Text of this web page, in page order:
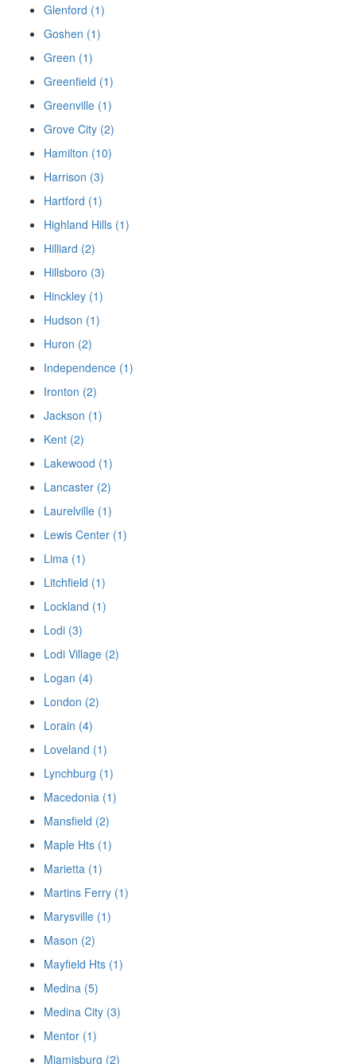
Glenford (1)
Goshen (1)
Green (1)
Greenfield (1)
Greenville (1)
Grove City (2)
Hamilton (10)
Harrison (3)
Hartford (1)
Highland Hills (1)
Hilliard (2)
Hillsboro (3)
Hinckley (1)
Hudson (1)
Huron (2)
Independence (1)
Ironton (2)
Jackson (1)
Kent (2)
Lakewood (1)
Lancaster (2)
Laurelville (1)
Lewis Center (1)
Lima (1)
Litchfield (1)
Lockland (1)
Lodi (3)
Lodi Village (2)
Logan (4)
London (2)
Lorain (4)
Loveland (1)
Lynchburg (1)
Macedonia (1)
Mansfield (2)
Maple Hts (1)
Marietta (1)
Martins Ferry (1)
Marysville (1)
Mason (2)
Mayfield Hts (1)
Medina (5)
Medina City (3)
Mentor (1)
Miamisburg (2)